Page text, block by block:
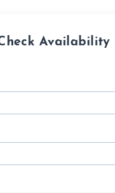
Availability